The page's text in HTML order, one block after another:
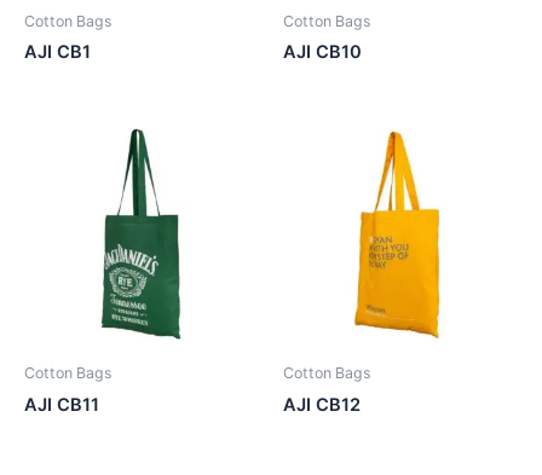
Cotton Bags
AJI CB1
Cotton Bags
AJI CB10
Cotton Bags
AJI CB11
Cotton Bags
AJI CB12